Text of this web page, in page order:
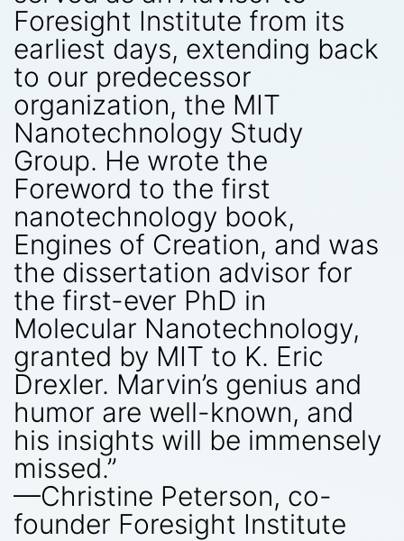
Foresight Institute from its
earliest days, extending back
to our predecessor
organization, the MIT
Nanotechnology Study
Group. He wrote the
Foreword to the first
nanotechnology book,
Engines of Creation, and was
the dissertation advisor for
the first-ever PhD in
Molecular Nanotechnology,
granted by MIT to K. Eric
Drexler. Marvin’s genius and
humor are well-known, and
his insights will be immensely
missed.”
—Christine Peterson, co-
founder Foresight Institute